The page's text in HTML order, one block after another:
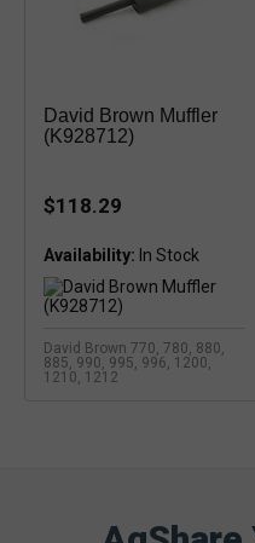
David Brown Muffler
(K928712)
$118.29
Availability:
David Brown 770, 780, 880,
885, 990, 995, 996, 1200,
1210, 1212